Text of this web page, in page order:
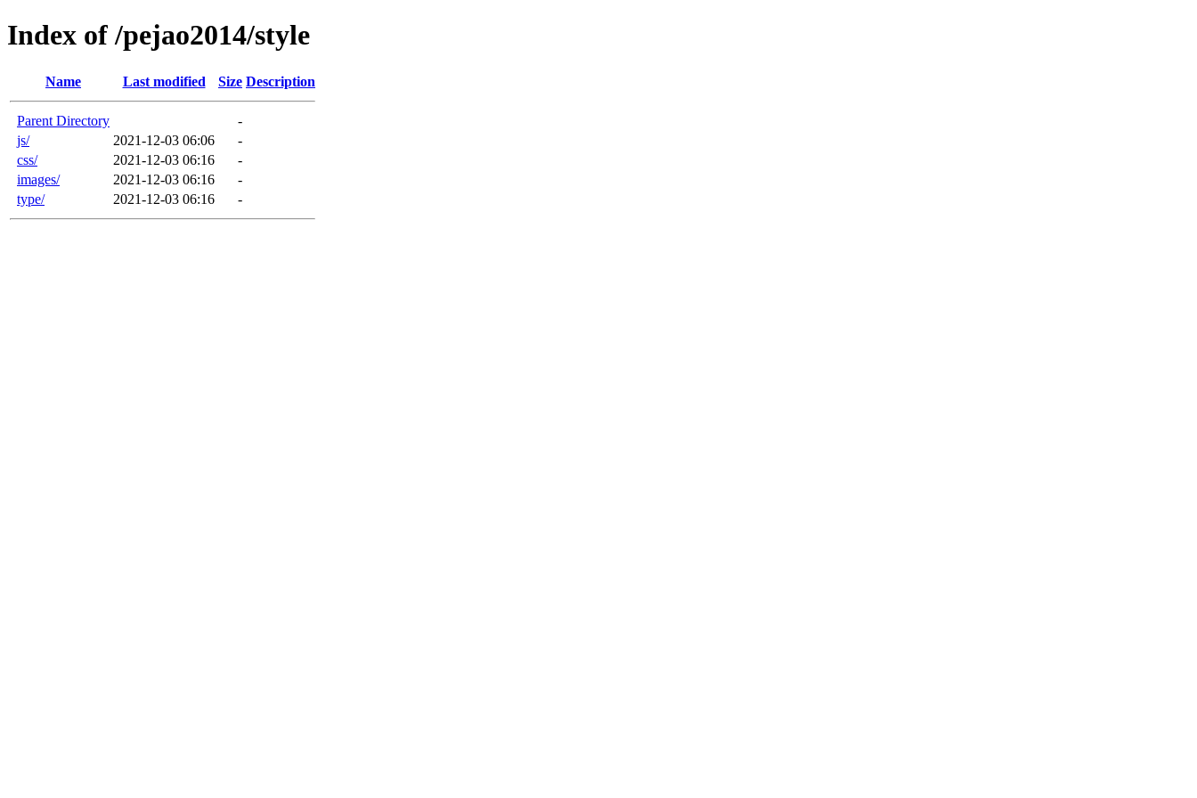
Index of /pejao2014/style
Name Last modified Size Description
Parent Directory
-
js/
2021-12-03 06:06
-
css/
2021-12-03 06:16
-
images/
2021-12-03 06:16
-
type/
2021-12-03 06:16 -